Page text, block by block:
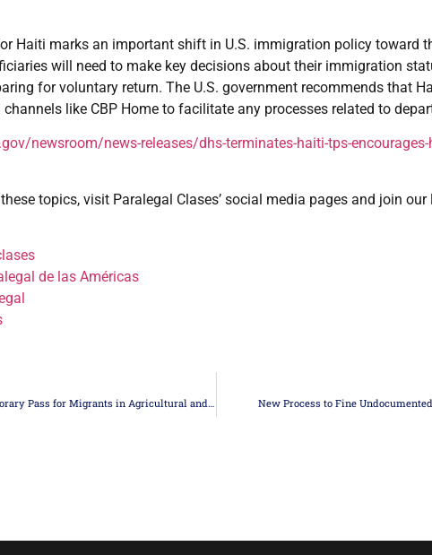
Haiti marks an important shift in U.S. immigration policy toward
will need to make key decisions about their immigration
for voluntary return. The U.S. government recommends that
like CBP Home to facilitate any processes related to
newsroom/news-releases/dhs-terminates-haiti-tps-
topics, visit Paralegal Clases’ social media pages and join our
de las Américas
Trump Proposes Temporary Pass for Migrants in Agricultural and Hospitality Sectors New Process to Fine